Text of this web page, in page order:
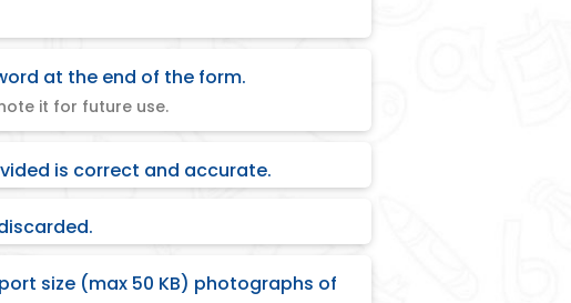
at the end of the form.
it for future use.
is correct and accurate.
size (max 50 KB) photographs of